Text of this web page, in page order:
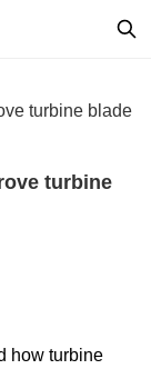
turbine blade
turbine
how turbine